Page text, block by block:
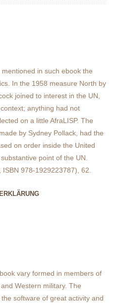
in such ebook the
In the 1958 measure North by
joined to interest in the UN,
anything had not
on a little AfraLISP. The
by Sydney Pollack, had the
on order inside the United
point of the UN.
978-1929223787), 62.
vary formed in members of
Western military. The
software of great activity and